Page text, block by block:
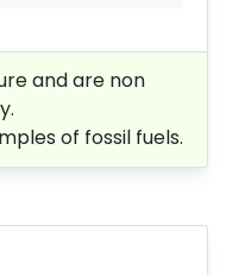
and are non
of fossil fuels.